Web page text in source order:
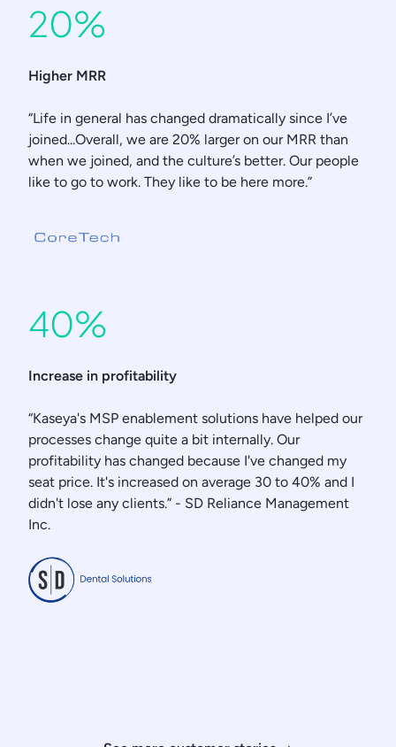
20%
Higher MRR
“Life in general has changed dramatically since I’ve
joined...Overall, we are 20% larger on our MRR than
when we joined, and the culture’s better. Our people
like to go to work. They like to be here more.”
40%
Increase in profitability
“Kaseya's MSP enablement solutions have helped our
processes change quite a bit internally. Our
profitability has changed because I've changed my
seat price. It's increased on average 30 to 40% and I
didn't lose any clients.” - SD Reliance Management
Inc.